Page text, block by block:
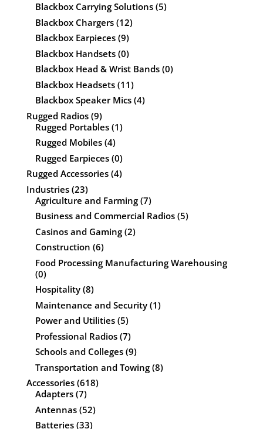
Blackbox Carrying Solutions (5)
Blackbox Chargers (12)
Blackbox Earpieces (9)
Blackbox Handsets (0)
Blackbox Head & Wrist Bands (0)
Blackbox Headsets (11)
Blackbox Speaker Mics (4)
Rugged Radios (9)
Rugged Portables (1)
Rugged Mobiles (4)
Rugged Earpieces (0)
Rugged Accessories (4)
Industries (23)
Agriculture and Farming (7)
Business and Commercial Radios (5)
Casinos and Gaming (2)
Construction (6)
Food Processing Manufacturing Warehousing
(0)
Hospitality (8)
Maintenance and Security (1)
Power and Utilities (5)
Professional Radios (7)
Schools and Colleges (9)
Transportation and Towing (8)
Accessories (618)
Adapters (7)
Antennas (52)
Batteries (33)